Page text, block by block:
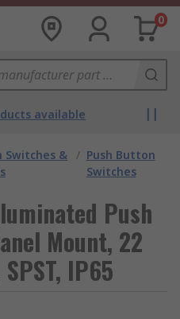
0
available
Switches & / Push Button
Switches
Push
Mount, 22
IP65